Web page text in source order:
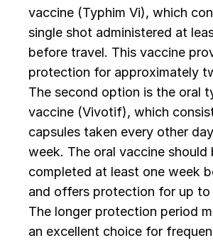
vaccine (Typhim Vi), which
single shot administered at
before travel. This vaccine
protection for approximately
The second option is the oral
vaccine (Vivotif), which
capsules taken every other
week. The oral vaccine should
completed at least one week
and offers protection for up to
The longer protection period
an excellent choice for